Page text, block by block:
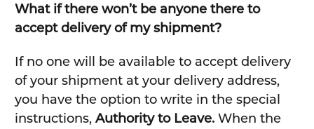
What if there won’t be anyone there to
accept delivery of my shipment?
If no one will be available to accept delivery
of your shipment at your delivery address,
you have the option to write in the special
instructions, Authority to Leave.When the